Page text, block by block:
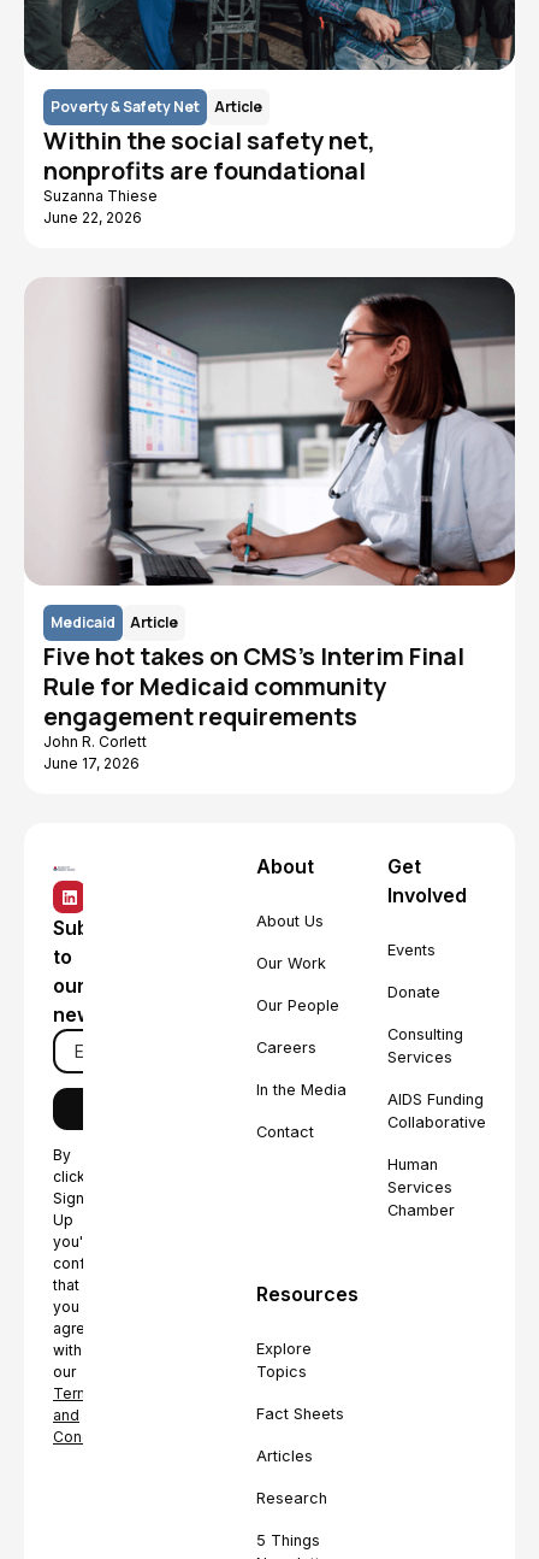
Poverty & Safety Net Article
Within the social safety net,
nonprofits are foundational
Suzanna Thiese
June 22, 2026
Medicaid Article
Five hot takes on CMS's Interim Final
Rule for Medicaid community
engagement requirements
John R. Corlett
June 17, 2026
Subscribe
to
our
newsletter
By
clicking
Sign
Up
you're
confirming
that
you
agree
with
our
Terms
and
Conditions.
About
About Us
Our Work
Our People
Careers
In the Media
Contact
Get
Involved
Events
Donate
Consulting
Services
AIDS Funding
Collaborative
Human
Services
Chamber
Resources
Explore
Topics
Fact Sheets
Articles
Research
5 Things